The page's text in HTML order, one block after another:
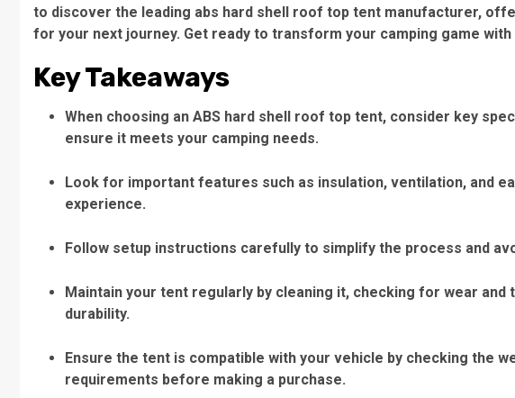
to discover the leading abs hard shell roof top tent manufacturer,
for your next journey. Get ready to transform your camping game
Key Takeaways
When choosing an ABS hard shell roof top tent, consider key
ensure it meets your camping needs.
Look for important features such as insulation, ventilation, and
experience.
Follow setup instructions carefully to simplify the process and
Maintain your tent regularly by cleaning it, checking for wear
durability.
Ensure the tent is compatible with your vehicle by checking the
requirements before making a purchase.